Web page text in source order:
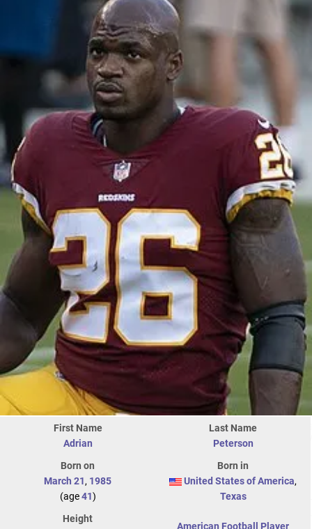
First Name
Adrian
Last Name
Peterson
Born on
March 21, 1985
(age41)
Born in
United States of America,
Texas
Height
American Football Player